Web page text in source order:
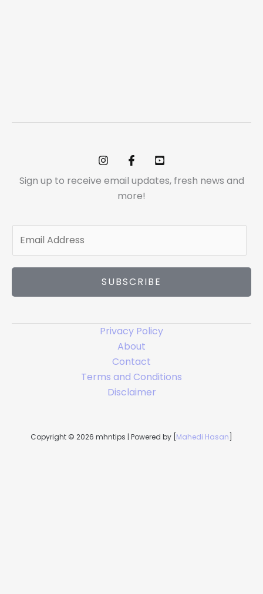
Sign up to receive email updates, fresh news and
more!
m
l
SUBSCRIBE
Privacy Policy
About
Contact
Terms and Conditions
Disclaimer
Copyright © 2026 mhntips | Powered by [ Mahedi Hasan